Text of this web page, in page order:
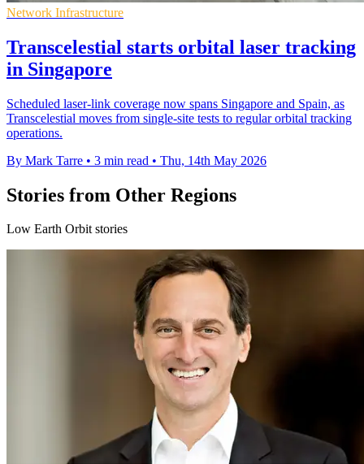
Network Infrastructure
Transcelestial starts orbital laser tracking
in Singapore
Scheduled laser-link coverage now spans Singapore and Spain, as
Transcelestial moves from single-site tests to regular orbital tracking
operations.
By Mark Tarre • 3 min read • Thu, 14th May 2026
Stories from Other Regions
Low Earth Orbit stories